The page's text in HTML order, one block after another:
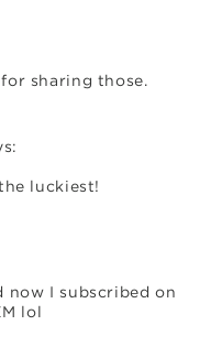
sharing those.
luckiest!
now I subscribed on
lol